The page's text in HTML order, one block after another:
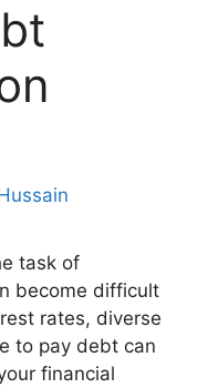
task of
become difficult
rates, diverse
to pay debt can
financial